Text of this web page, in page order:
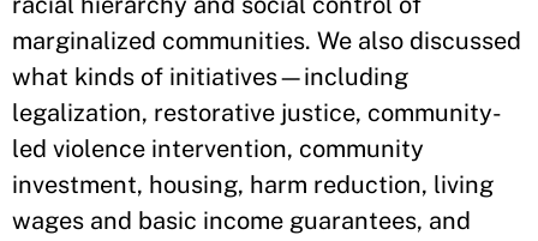
marginalized communities. We also discussed
what kinds of initiatives—including
legalization, restorative justice, community-
led violence intervention, community
investment, housing, harm reduction, living
wages and basic income guarantees, and